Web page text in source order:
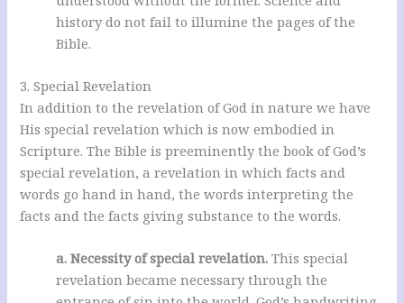
history do not fail to illumine the pages of the
Bible.
3. Special Revelation
In addition to the revelation of God in nature we have
His special revelation which is now embodied in
Scripture. The Bible is preeminently the book of God’s
special revelation, a revelation in which facts and
words go hand in hand, the words interpreting the
facts and the facts giving substance to the words.
a. Necessity of special revelation. This special
revelation became necessary through the